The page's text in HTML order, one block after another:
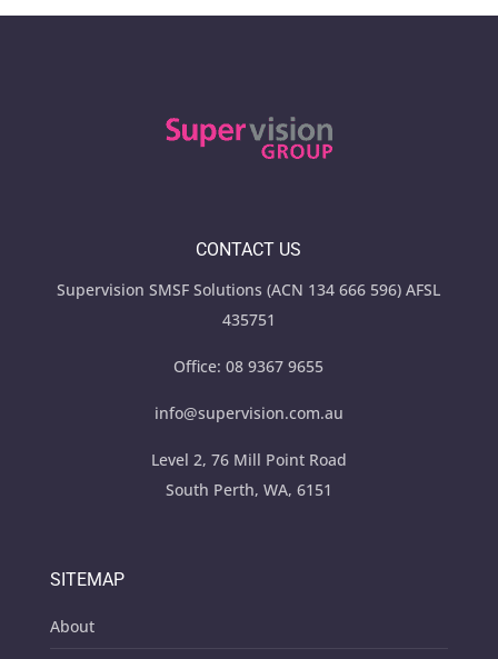
CONTACT US
Supervision SMSF Solutions (ACN 134 666 596) AFSL
435751
Office:08 9367 9655
info@supervision.com.au
Level 2, 76 Mill Point Road
South Perth, WA, 6151
SITEMAP
About